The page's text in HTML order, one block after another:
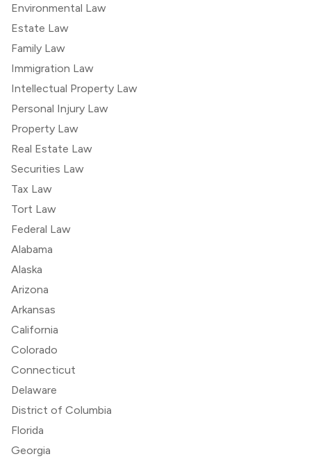
Environmental Law
Estate Law
Family Law
Immigration Law
Intellectual Property Law
Personal Injury Law
Property Law
Real Estate Law
Securities Law
Tax Law
Tort Law
Federal Law
Alabama
Alaska
Arizona
Arkansas
California
Colorado
Connecticut
Delaware
District of Columbia
Florida
Georgia